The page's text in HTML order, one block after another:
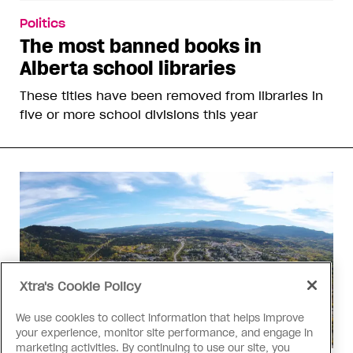
Politics
The most banned books in
Alberta school libraries
These titles have been removed from libraries in
five or more school divisions this year
Xtra's Cookie Policy
We use cookies to collect information that helps improve
your experience, monitor site performance, and engage in
marketing activities. By continuing to use our site, you